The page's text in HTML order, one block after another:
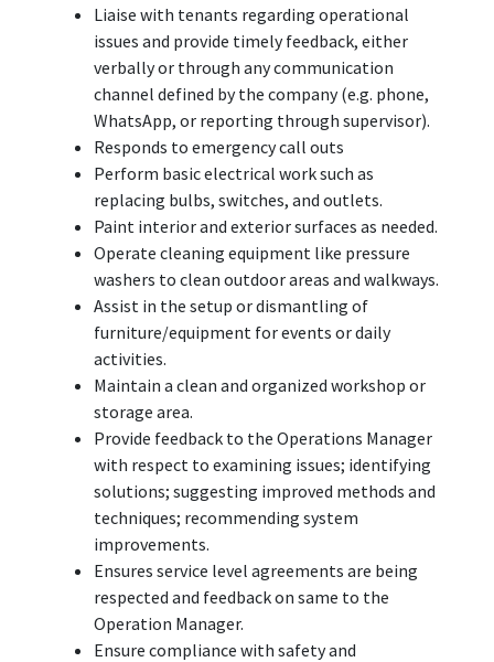
Liaise with tenants regarding operational
issues and provide timely feedback, either
verbally or through any communication
channel defined by the company (e.g. phone,
WhatsApp, or reporting through supervisor).
Responds to emergency call outs
Perform basic electrical work such as
replacing bulbs, switches, and outlets.
Paint interior and exterior surfaces as needed.
Operate cleaning equipment like pressure
washers to clean outdoor areas and walkways.
Assist in the setup or dismantling of
furniture/equipment for events or daily
activities.
Maintain a clean and organized workshop or
storage area.
Provide feedback to the Operations Manager
with respect to examining issues; identifying
solutions; suggesting improved methods and
techniques; recommending system
improvements.
Ensures service level agreements are being
respected and feedback on same to the
Operation Manager.
Ensure compliance with safety and